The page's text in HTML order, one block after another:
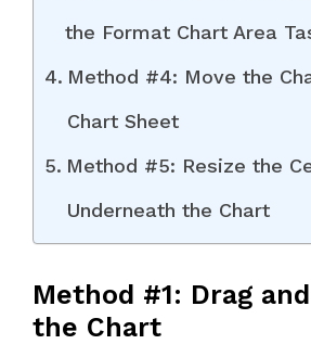
the Format Chart Area
Method #4: Move the
Chart Sheet
Method #5: Resize the
Underneath the Chart
Method #1: Drag
the Chart